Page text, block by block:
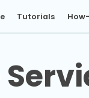
Tutorials